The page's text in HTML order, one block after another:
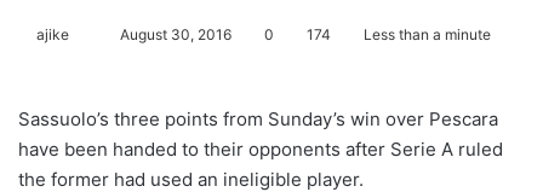
ajike
l
o
w
August 30, 2016 0 174 Less than a minute
Sassuolo’s three points from Sunday’s win over Pescara
have been handed to their opponents after Serie A ruled
the former had used an ineligible player.